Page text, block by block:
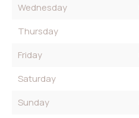
Wednesday
Thursday
Friday
Saturday
Sunday